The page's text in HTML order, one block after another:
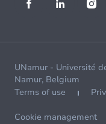
UNamur - Université
Namur, Belgium
Terms of use
Cookie management